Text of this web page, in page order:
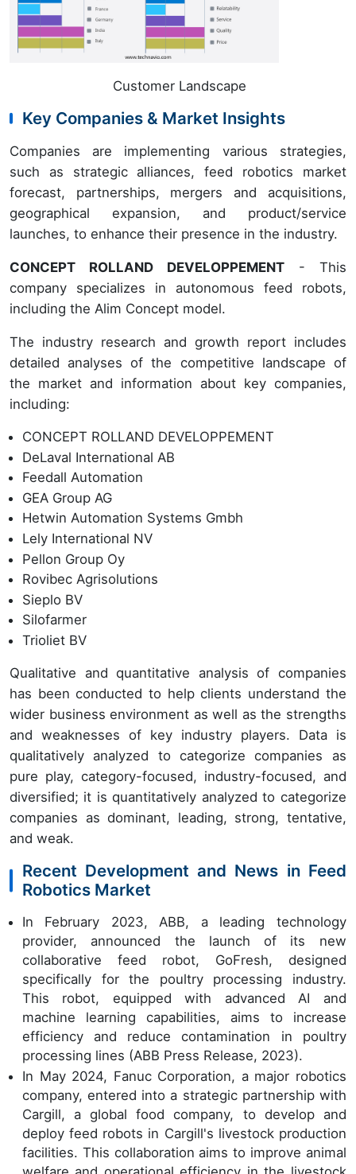
Customer Landscape
Key Companies & Market Insights
Companies are implementing various strategies,
such as strategic alliances, feed robotics market
forecast, partnerships, mergers and acquisitions,
geographical expansion, and product/service
launches, to enhance their presence in the industry.
CONCEPT ROLLAND DEVELOPPEMENT - This
company specializes in autonomous feed robots,
including the Alim Concept model.
The industry research and growth report includes
detailed analyses of the competitive landscape of
the market and information about key companies,
including:
CONCEPT ROLLAND DEVELOPPEMENT
DeLaval International AB
Feedall Automation
GEA Group AG
Hetwin Automation Systems Gmbh
Lely International NV
Pellon Group Oy
Rovibec Agrisolutions
Sieplo BV
Silofarmer
Trioliet BV
Qualitative and quantitative analysis of companies
has been conducted to help clients understand the
wider business environment as well as the strengths
and weaknesses of key industry players. Data is
qualitatively analyzed to categorize companies as
pure play, category-focused, industry-focused, and
diversified; it is quantitatively analyzed to categorize
companies as dominant, leading, strong, tentative,
and weak.
Recent Development and News in Feed
Robotics Market
In February 2023, ABB, a leading technology
provider, announced the launch of its new
collaborative feed robot, GoFresh, designed
specifically for the poultry processing industry.
This robot, equipped with advanced AI and
machine learning capabilities, aims to increase
efficiency and reduce contamination in poultry
processing lines (ABB Press Release, 2023).
In May 2024, Fanuc Corporation, a major robotics
company, entered into a strategic partnership with
Cargill, a global food company, to develop and
deploy feed robots in Cargill's livestock production
facilities. This collaboration aims to improve animal